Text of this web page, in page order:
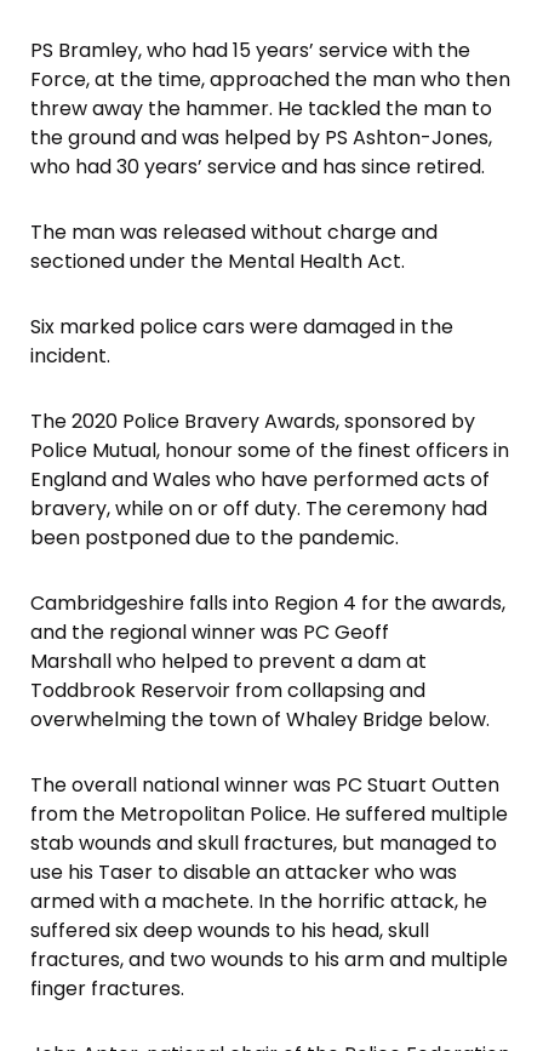
PS Bramley, who had 15 years’ service with the
Force, at the time, approached the man who then
threw away the hammer. He tackled the man to
the ground and was helped by PS Ashton-Jones,
who had 30 years’ service and has since retired.
The man was released without charge and
sectioned under the Mental Health Act.
Six marked police cars were damaged in the
incident.
The 2020 Police Bravery Awards, sponsored by
Police Mutual, honour some of the finest officers in
England and Wales who have performed acts of
bravery, while on or off duty. The ceremony had
been postponed due to the pandemic.
Cambridgeshire falls into Region 4 for the awards,
and the regional winner was PC Geoff
Marshall who helped to prevent a dam at
Toddbrook Reservoir from collapsing and
overwhelming the town of Whaley Bridge below.
The overall national winner was PC Stuart Outten
from the Metropolitan Police. He suffered multiple
stab wounds and skull fractures, but managed to
use his Taser to disable an attacker who was
armed with a machete. In the horrific attack, he
suffered six deep wounds to his head, skull
fractures, and two wounds to his arm and multiple
finger fractures.